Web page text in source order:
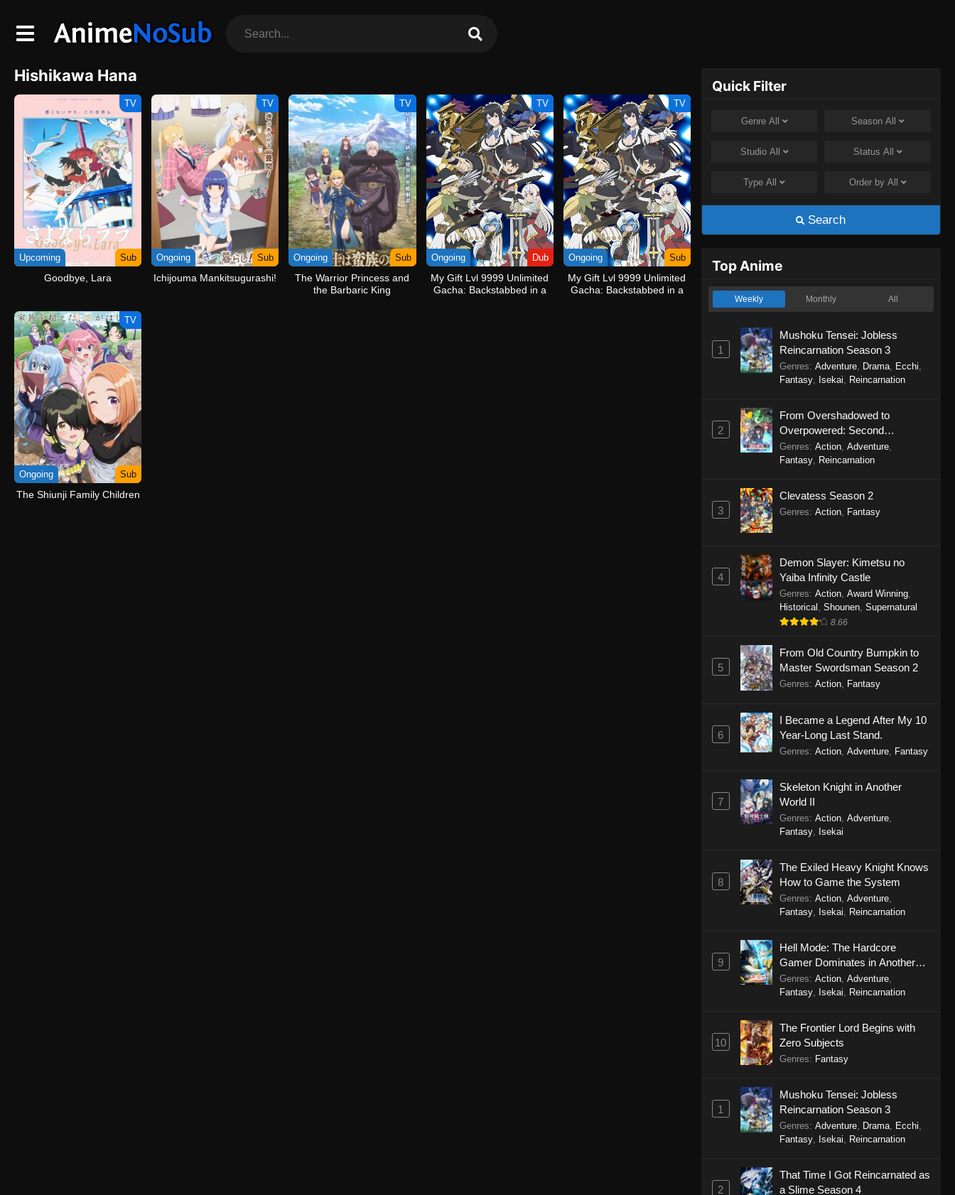
Hishikawa Hana
TV
Upcoming Sub
Goodbye, Lara
TV
Ongoing Sub
Ichijouma Mankitsugurashi!
TV
Ongoing Sub
The Warrior Princess and
the Barbaric King
TV
Ongoing Dub
My Gift Lvl 9999 Unlimited
Gacha: Backstabbed in a
TV
Ongoing Sub
My Gift Lvl 9999 Unlimited
Gacha: Backstabbed in a
TV
Ongoing Sub
The Shiunji Family Children
Quick Filter
Genre All Season All
Studio All Status All
TypeAll Order by All
Search
Top Anime
Weekly Monthly All
1
Mushoku Tensei: Jobless
Reincarnation Season 3
Genres: Adventure, Drama, Ecchi
Fantasy, Isekai Reincarnation
2
From Overshadowed to
Overpowered: Second
Reincarnation of a Talentless
Sage
Genres: Action, Adventure,
Fantasy, Reincarnation
3
Clevatess Season 2
Genres: Action, Fantasy
4
Demon Slayer: Kimetsu no
Yaiba Infinity Castle
Genres: Action, Award Winning,
Historical
Shounen, Supernatural
8.66
5
From Old Country Bumpkin to
Master Swordsman Season 2
Genres: Action, Fantasy
6
I Became a Legend After My 10
Year-Long Last Stand.
Genres: Action, Adventure, Fantasy
7
Skeleton Knight in Another
World II
Genres: Action, Adventure,
Fantasy, Isekai
8
The Exiled Heavy Knight Knows
How to Game the System
Genres: Action, Adventure,
Fantasy, Isekai Reincarnation
9
Hell Mode: The Hardcore
Gamer Dominates in Another
World with Garbage Balancing
Season 2
Genres: Action, Adventure,
Fantasy, Isekai Reincarnation
10
The Frontier Lord Begins with
Zero Subjects
Genres: Fantasy
1
Mushoku Tensei: Jobless
Reincarnation Season 3
Genres: Adventure, Drama, Ecchi,
Fantasy, Isekai, Reincarnation
2
That Time I Got Reincarnated as
a Slime Season 4